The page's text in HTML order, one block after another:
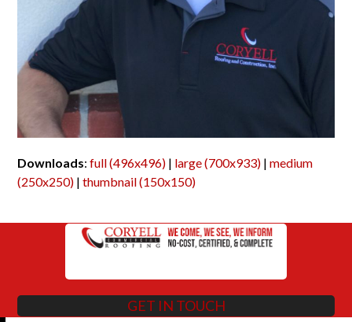
Downloads:full (496x496) | large (700x933) |medium
(250x250) |thumbnail (150x150)
GET IN TOUCH